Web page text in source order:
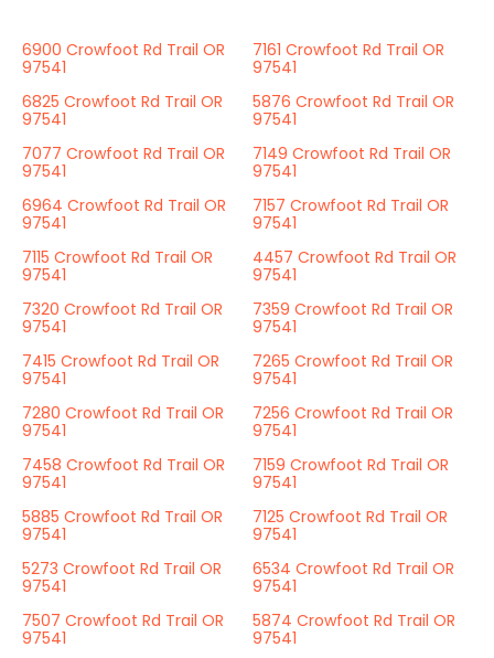
6900 Crowfoot Rd Trail OR
97541
7161 Crowfoot Rd Trail OR
97541
6825 Crowfoot Rd Trail OR
97541
5876 Crowfoot Rd Trail OR
97541
7077 Crowfoot Rd Trail OR
97541
7149 Crowfoot Rd Trail OR
97541
6964 Crowfoot Rd Trail OR
97541
7157 Crowfoot Rd Trail OR
97541
7115 Crowfoot Rd Trail OR
97541
4457 Crowfoot Rd Trail OR
97541
7320 Crowfoot Rd Trail OR
97541
7359 Crowfoot Rd Trail OR
97541
7415 Crowfoot Rd Trail OR
97541
7265 Crowfoot Rd Trail OR
97541
7280 Crowfoot Rd Trail OR
97541
7256 Crowfoot Rd Trail OR
97541
7458 Crowfoot Rd Trail OR
97541
7159 Crowfoot Rd Trail OR
97541
5885 Crowfoot Rd Trail OR
97541
7125 Crowfoot Rd Trail OR
97541
5273 Crowfoot Rd Trail OR
97541
6534 Crowfoot Rd Trail OR
97541
7507 Crowfoot Rd Trail OR
97541
5874 Crowfoot Rd Trail OR
97541